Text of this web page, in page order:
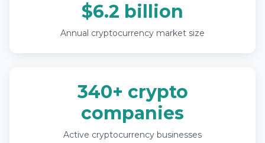
$6.2 billion
Annual cryptocurrency market size
340+ crypto
companies
Active cryptocurrency businesses